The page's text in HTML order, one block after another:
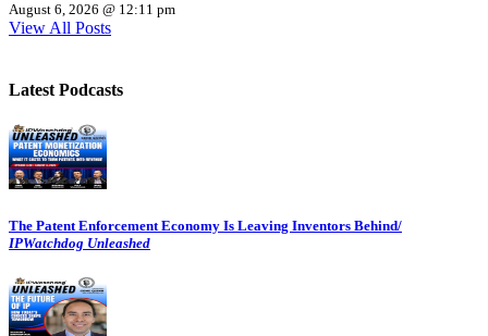
August 6, 2026 @ 12:11 pm
View All Posts
Latest Podcasts
The Patent Enforcement Economy Is Leaving Inventors Behind/
IPWatchdog Unleashed